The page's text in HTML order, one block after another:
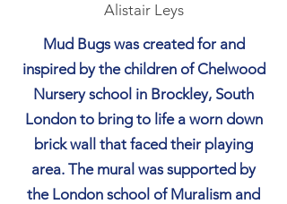
Alistair Leys
Mud Bugs was created for and
inspired by the children of Chelwood
Nursery school in Brockley, South
London to bring to life a worn down
brick wall that faced their playing
area. The mural was supported by
the London school of Muralism and